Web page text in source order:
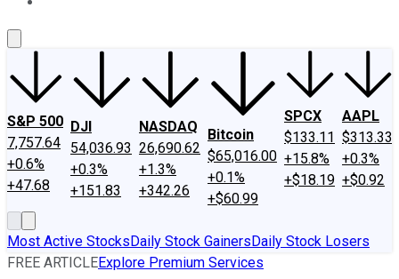
S&P 500
7,757.64
+0.6%
+47.68
DJI
54,036.93
+0.3%
+151.83
NASDAQ
26,690.62
+1.3%
+342.26
Bitcoin
$65,016.00
+0.1%
+$60.99
SPCX
$133.11
+15.8%
+$18.19
AAPL
$313.33
+0.3%
+$0.92
Most Active StocksDaily Stock GainersDaily Stock Losers
FREE ARTICLEExplore Premium Services